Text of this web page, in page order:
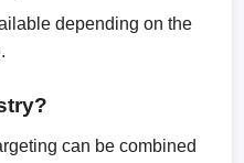
depending on the
can be combined